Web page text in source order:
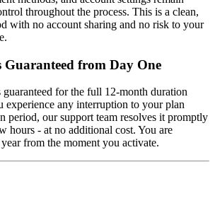
throughout the process. This is a clean,
with no account sharing and no risk to your
Guaranteed from Day One
for the full 12-month duration
any interruption to your plan
period, our support team resolves it promptly
hours - at no additional cost. You are
from the moment you activate.